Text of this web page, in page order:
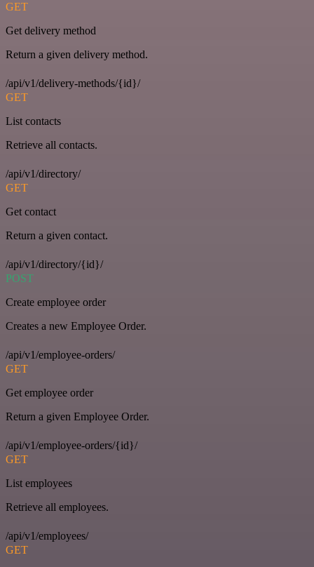
GET
Get delivery method
Return a given delivery method.
/api/v1/delivery-methods/{id}/
GET
List contacts
Retrieve all contacts.
/api/v1/directory/
GET
Get contact
Return a given contact.
/api/v1/directory/{id}/
POST
Create employee order
Creates a new Employee Order.
/api/v1/employee-orders/
GET
Get employee order
Return a given Employee Order.
/api/v1/employee-orders/{id}/
GET
List employees
Retrieve all employees.
/api/v1/employees/
GET